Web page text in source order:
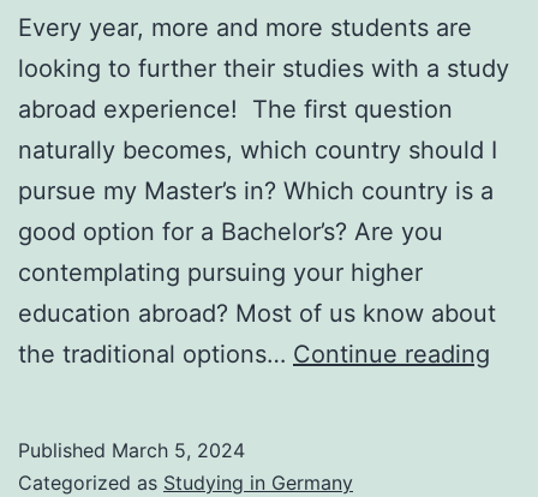
Every year, more and more students are
looking to further their studies with a study
abroad experience! The first question
naturally becomes, which country should I
pursue my Master’s in? Which country is a
good option for a Bachelor’s? Are you
contemplating pursuing your higher
education abroad? Most of us know about
the traditional options… Continue reading
Published March 5, 2024
Categorized as Studying in Germany